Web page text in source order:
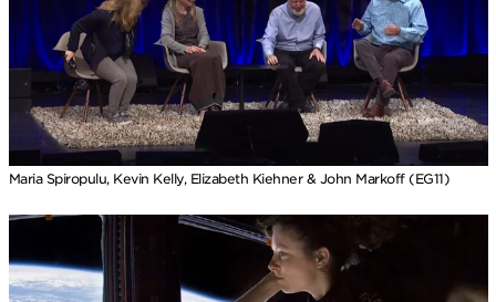
Maria Spiropulu, Kevin Kelly, Elizabeth Kiehner & John Markoff (EG11)